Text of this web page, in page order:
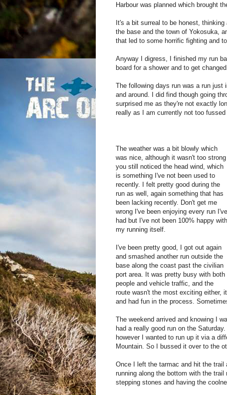
Harbour was planned which brought
It's a bit surreal to be honest,
the base and the town of Yokosuka,
that led to some horrific fighting and
Anyway I digress, I finished my run
board for a shower and to get changed.
The following days run was a run
and around. I did find though going
surprised me as they're not exactly
really as I am currently not too fussed
The weather was a bit blowly which
was nice, although it wasn't too strong
you still noticed the head wind, which
is something I've not been used to
recently. I felt pretty good during the
run as well, again something that has
been lacking recently. Don't get me
wrong I've been enjoying every run I've
had but I've not been 100% happy with
my running itself.
I've been pretty good, I got out again
and smashed another run outside the
base along the coast past the civilian
port area. It was pretty busy with both
people and vehicle traffic, and the
route wasn't the most exciting either,
and had fun in the process.
The weekend arrived and knowing I
had a really good run on the
however I wanted to run up it via a
Mountain. So I bussed it over to the
Once I left the tarmac and hit the
running along the bottom with the
stepping stones and having the